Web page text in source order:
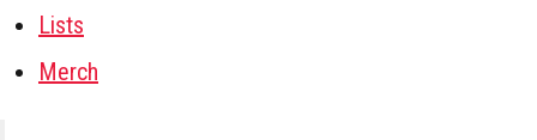
Lists
Merch